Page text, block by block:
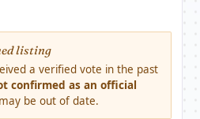
listing
a verified vote in the past
confirmed as an official
be out of date.